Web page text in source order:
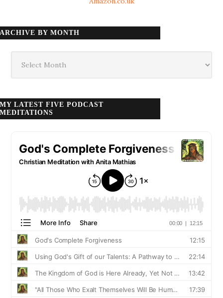
ARCHIVE BY MONTH
month
MY LATEST FIVE PODCAST
MEDITATIONS